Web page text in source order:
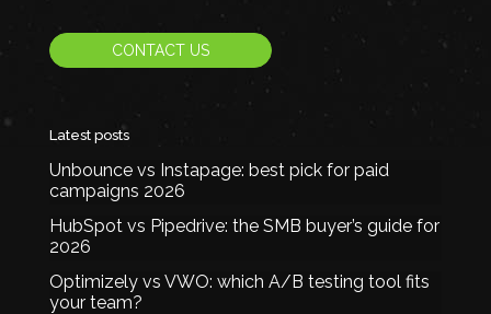
CONTACT US
Latest posts
Unbounce vs Instapage: best pick for paid
campaigns 2026
HubSpot vs Pipedrive: the SMB buyer’s guide for
2026
Optimizely vs VWO: which A/B testing tool fits
your team?